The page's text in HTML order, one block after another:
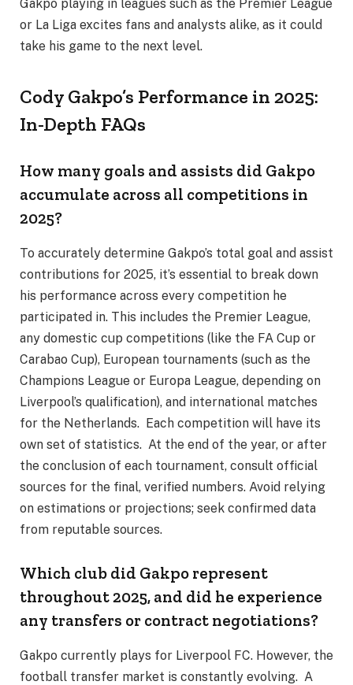
Gakpo playing in leagues such as the Premier League
or La Liga excites fans and analysts alike, as it could
take his game to the next level.
Cody Gakpo’s Performance in 2025:
In-Depth FAQs
How many goals and assists did Gakpo
accumulate across all competitions in
2025?
To accurately determine Gakpo’s total goal and assist
contributions for 2025, it’s essential to break down
his performance across every competition he
participated in. This includes the Premier League,
any domestic cup competitions (like the FA Cup or
Carabao Cup), European tournaments (such as the
Champions League or Europa League, depending on
Liverpool’s qualification), and international matches
for the Netherlands. Each competition will have its
own set of statistics. At the end of the year, or after
the conclusion of each tournament, consult official
sources for the final, verified numbers. Avoid relying
on estimations or projections; seek confirmed data
from reputable sources.
Which club did Gakpo represent
throughout 2025, and did he experience
any transfers or contract negotiations?
Gakpo currently plays for Liverpool FC. However, the
football transfer market is constantly evolving. A